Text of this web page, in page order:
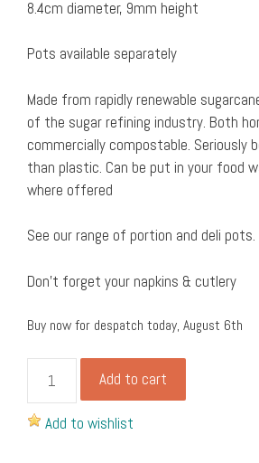
8.4cm diameter, 9mm height
Pots available separately
Made from rapidly renewable
of the sugar refining industry. Both
commercially compostable.
than plastic. Can be put in your food
where offered
See our range of portion and deli pots.
Don’t forget your napkins & cutlery
Buy now for despatch today, August 6th
round
portion
Add to cart
Add to wishlist